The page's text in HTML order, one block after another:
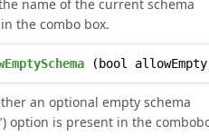
name of the current schema
the combo box.
(bool
an optional empty schema
option is present in the